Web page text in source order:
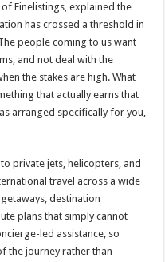
Finelistings, explained the
has crossed a threshold in
people coming to us want
and not deal with the
the stakes are high. What
that actually earns that
arranged specifically for you,
private jets, helicopters, and
travel across a wide
destination
plans that simply cannot
led assistance, so
the journey rather than